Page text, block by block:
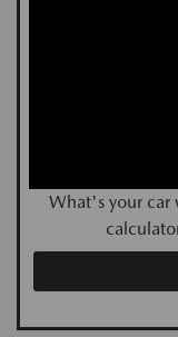
What's your car